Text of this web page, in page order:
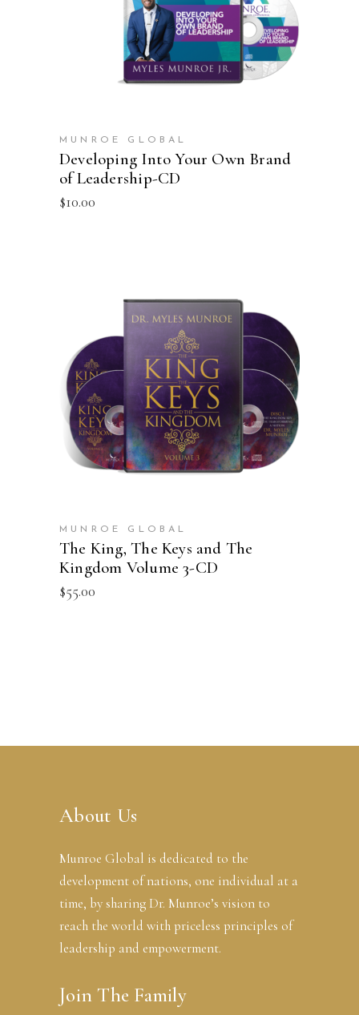
MUNROE GLOBAL
Developing Into Your Own Brand
of Leadership-CD
$10.00
ADD TO CART
MUNROE GLOBAL
The King, The Keys and The
Kingdom Volume 3-CD
$55.00
About Us
Munroe Global is dedicated to the
development of nations, one individual at a
time, by sharing Dr. Munroe’s vision to
reach the world with priceless principles of
leadership and empowerment.
Join The Family